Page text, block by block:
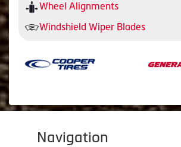
Wheel Alignments
Windshield Wiper Blades
Navigation